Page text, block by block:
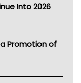
Into 2026
Promotion of